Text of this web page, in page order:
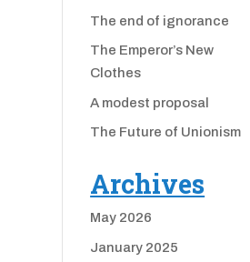
The end of ignorance
The Emperor’s New
Clothes
A modest proposal
The Future of Unionism
Archives
May 2026
January 2025